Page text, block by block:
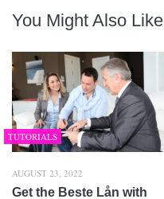
You Might Also Like
TUTORIALS
AUGUST 23, 2022
Get the Beste Lån with